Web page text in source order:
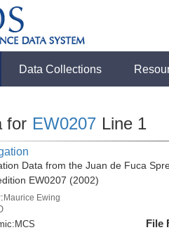
Data Collections
for EW0207 Line 1
Data from the Juan de Fuca
EW0207 (2002)
Maurice Ewing
MCS
File